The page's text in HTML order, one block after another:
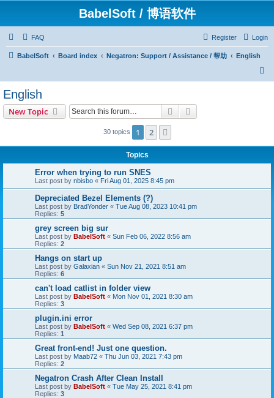
BabelSoft / 博语软件
FAQ Login
Register
BabelSoft Board index Negatron: Support / Assistance / 帮助
English
English
New Topic Search
30 topics 1 2
Topics
Error when trying to run SNES
Last post by nbisbo « Fri Aug 01, 2025 8:45 pm
Depreciated Bezel Elements (?)
Last post by BradYonder « Tue Aug 08, 2023 10:41 pm
Replies: 5
grey screen big sur
Last post by BabelSoft « Sun Feb 06, 2022 8:56 am
Replies: 2
Hangs on start up
Last post by Galaxian « Sun Nov 21, 2021 8:51 am
Replies: 6
can't load catlist in folder view
Last post by BabelSoft « Mon Nov 01, 2021 8:30 am
Replies: 3
plugin.ini error
Last post by BabelSoft « Wed Sep 08, 2021 6:37 pm
Replies: 1
Great front-end! Just one question.
Last post by Maab72 « Thu Jun 03, 2021 7:43 pm
Replies: 2
Negatron Crash After Clean Install
Last post by BabelSoft « Tue May 25, 2021 8:41 pm
Replies: 3